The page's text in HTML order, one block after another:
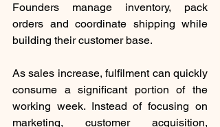
Founders manage inventory, pack
orders and coordinate shipping while
building their customer base.
As sales increase, fulfilment can quickly
consume a significant portion of the
working week. Instead of focusing on
marketing, customer acquisition,